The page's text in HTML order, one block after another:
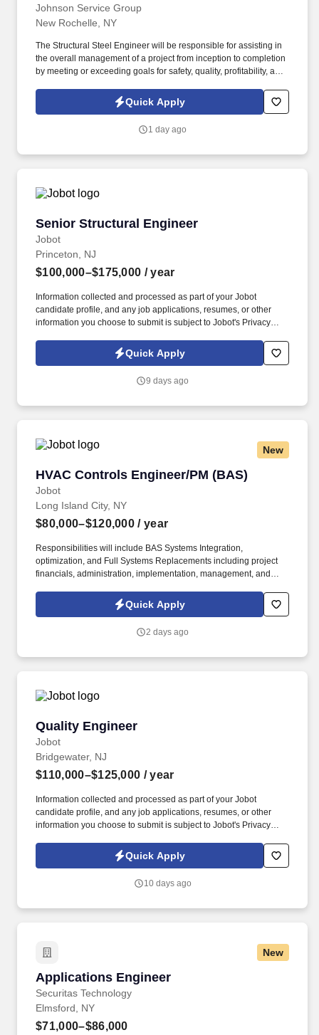
Johnson Service Group
New Rochelle, NY
The Structural Steel Engineer will be responsible for assisting in
the overall management of a project from inception to completion
by meeting or exceeding goals for safety, quality, profitability, and
communicates with Project
Owner/Designer/Architect/Engineering regarding project
Quick Apply
1 day ago
Senior Structural Engineer
Jobot
Senior Structural Engineer
Princeton, NJ
$100,000–$175,000 / year
Information collected and processed as part of your Jobot
candidate profile, and any job applications, resumes, or other
information you choose to submit is subject to Jobot's Privacy
Jobot Notice Regarding Automated Employment Decision Tools
which are available at jobot.com/legal. By applying for this job,
emails from Jobot, and/or its agents and contracted partners.
Quick Apply
9 days ago
New
HVAC Controls Engineer/PM (BAS)
Jobot
HVAC Controls Engineer/PM (BAS)
Long Island City, NY
$80,000–$120,000 / year
Responsibilities will include BAS Systems Integration,
optimization, and Full Systems Replacements including project
financials, administration, implementation, management, and
Commercial HVAC Controls / Building Automation space. – Visit
the field as necessary to adjust design sequences to operate
necessary to complete functional checkout and commissioning
Quick Apply
2 days ago
Quality Engineer
Jobot
Quality Engineer
Bridgewater, NJ
$110,000–$125,000 / year
Information collected and processed as part of your Jobot
candidate profile, and any job applications, resumes, or other
information you choose to submit is subject to Jobot's Privacy
Jobot Notice Regarding Automated Employment Decision Tools
which are available at jobot.com/legal. The successful candidate
expansion and success of the business by implementing
Quick Apply
10 days ago
New
Applications Engineer
Securitas Technology
Applications Engineer
Elmsford, NY
$71,000–$86,000